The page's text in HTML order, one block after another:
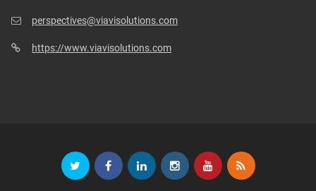
perspectives@viavisolutions.com
https://www.viavisolutions.com